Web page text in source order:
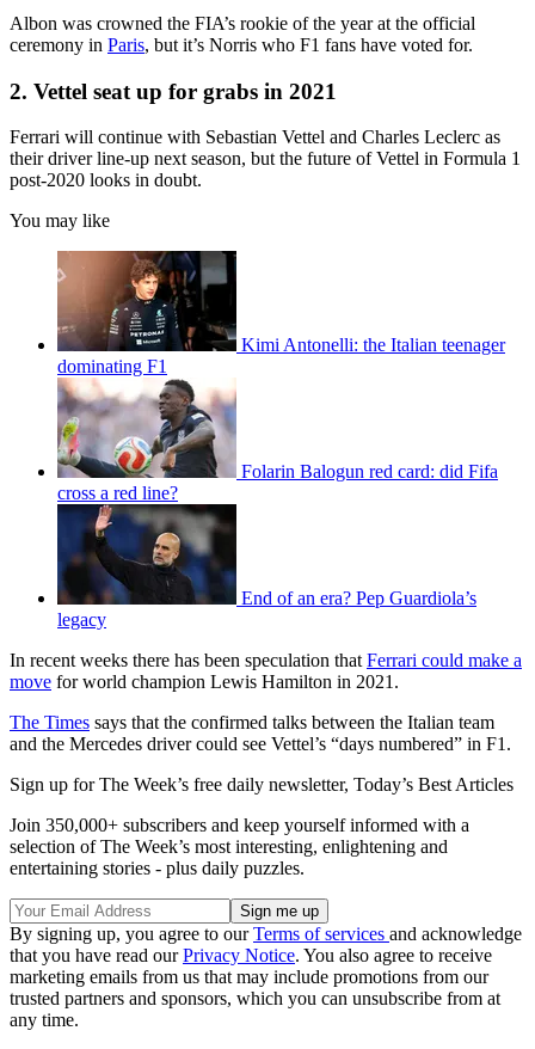
Albon was crowned the FIA’s rookie of the year at the official
ceremony in Paris, but it’s Norris who F1 fans have voted for.
2. Vettel seat up for grabs in 2021
Ferrari will continue with Sebastian Vettel and Charles Leclerc as
their driver line-up next season, but the future of Vettel in Formula 1
post-2020 looks in doubt.
You may like
Kimi Antonelli: the Italian teenager
dominating F1
Folarin Balogun red card: did Fifa
cross a red line?
End of an era? Pep Guardiola’s
legacy
In recent weeks there has been speculation thatFerrari could make a
move for world champion Lewis Hamilton in 2021.
The Times says that the confirmed talks between the Italian team
and the Mercedes driver could see Vettel’s “days numbered” in F1.
Sign up for The Week’s free daily newsletter, Today’s Best Articles
Join 350,000+ subscribers and keep yourself informed with a
selection of The Week’s most interesting, enlightening and
entertaining stories - plus daily puzzles.
By signing up, you agree to ourTerms of services and acknowledge
that you have read ourPrivacy Notice. You also agree to receive
marketing emails from us that may include promotions from our
trusted partners and sponsors, which you can unsubscribe from at
any time.